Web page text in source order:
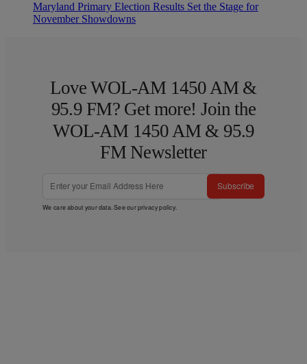
Maryland Primary Election Results Set the Stage for
November Showdowns
Love WOL-AM 1450 AM &
95.9 FM? Get more! Join the
WOL-AM 1450 AM & 95.9
FM Newsletter
Subscribe
We care about your data. See ourprivacy policy.